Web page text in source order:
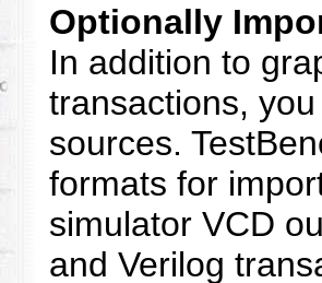
Optionally
In addition to
transactions,
sources.
formats for
simulator VCD
and Verilog